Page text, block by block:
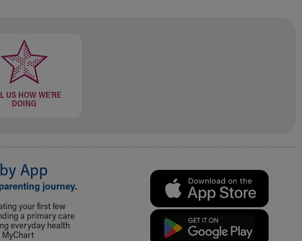
US HOW WE'RE
DOING
App
journey.
your first few
a primary care
everyday health